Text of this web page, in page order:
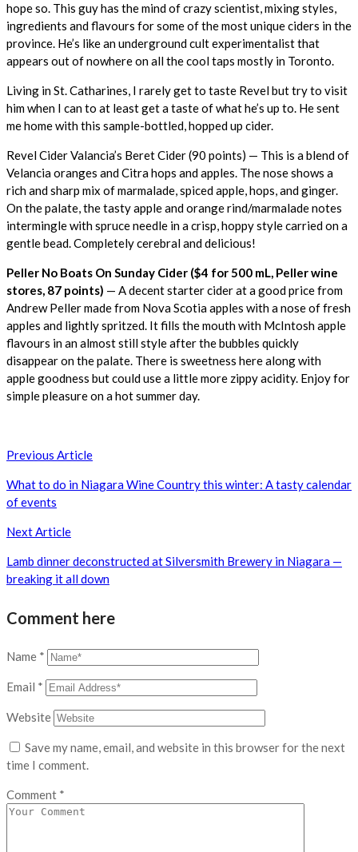
hope so. This guy has the mind of crazy scientist, mixing styles,
ingredients and flavours for some of the most unique ciders in the
province. He’s like an underground cult experimentalist that
appears out of nowhere on all the cool taps mostly in Toronto.
Living in St. Catharines, I rarely get to taste Revel but try to visit
him when I can to at least get a taste of what he’s up to. He sent
me home with this sample-bottled, hopped up cider.
Revel Cider Valancia’s Beret Cider (90 points) — This is a blend of
Velancia oranges and Citra hops and apples. The nose shows a
rich and sharp mix of marmalade, spiced apple, hops, and ginger.
On the palate, the tasty apple and orange rind/marmalade notes
intermingle with spruce needle in a crisp, hoppy style carried on a
gentle bead. Completely cerebral and delicious!
Peller No Boats On Sunday Cider ($4 for 500 mL, Peller wine
stores, 87 points) — A decent starter cider at a good price from
Andrew Peller made from Nova Scotia apples with a nose of fresh
apples and lightly spritzed. It fills the mouth with McIntosh apple
flavours in an almost still style after the bubbles quickly
disappear on the palate. There is sweetness here along with
apple goodness but could use a little more zippy acidity. Enjoy for
simple pleasure on a hot summer day.
Post
navigation
Previous Article
What to do in Niagara Wine Country this winter: A tasty calendar
of events
Next Article
Lamb dinner deconstructed at Silversmith Brewery in Niagara —
breaking it all down
Comment here
Name *
Email *
Website
Save my name, email, and website in this browser for the next
time I comment.
Comment *